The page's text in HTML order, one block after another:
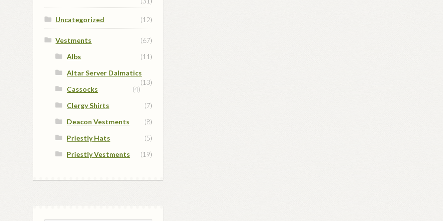
Uncategorized (12)
Vestments
(67)
Albs
(11)
Altar Server Dalmatics
(13)
Cassocks
(4)
Clergy Shirts
(7)
Deacon Vestments
(8)
Priestly Hats
(5)
Priestly Vestments
(19)